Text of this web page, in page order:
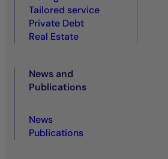
Tailored service
Private Debt
Real Estate
News and
Publications
News
Publications